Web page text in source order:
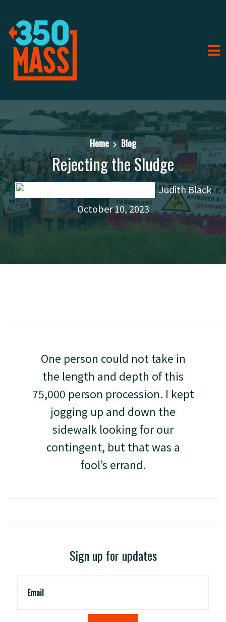
Home Blog
Rejecting the Sludge
Judith Black
October 10, 2023
One person could not take in
the length and depth of this
75,000 person procession. I kept
jogging up and down the
sidewalk looking for our
contingent, but that was a
fool’s errand.
Sign up for updates
Email